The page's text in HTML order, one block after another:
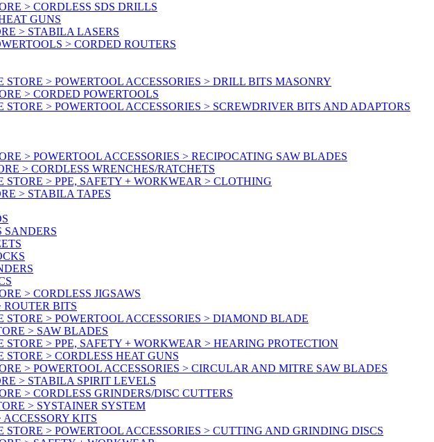
> CORDLESS SDS DRILLS
GUNS
> STABILA LASERS
> CORDED ROUTERS
> POWERTOOL ACCESSORIES > DRILL BITS MASONRY
> CORDED POWERTOOLS
> POWERTOOL ACCESSORIES > SCREWDRIVER BITS AND ADAPTORS
> POWERTOOL ACCESSORIES > RECIPOCATING SAW BLADES
> CORDLESS WRENCHES/RATCHETS
STORE > PPE, SAFETY + WORKWEAR > CLOTHING
> STABILA TAPES
SANDERS
> CORDLESS JIGSAWS
ROUTER BITS
STORE > POWERTOOL ACCESSORIES > DIAMOND BLADE
> SAW BLADES
STORE > PPE, SAFETY + WORKWEAR > HEARING PROTECTION
> CORDLESS HEAT GUNS
> POWERTOOL ACCESSORIES > CIRCULAR AND MITRE SAW BLADES
> STABILA SPIRIT LEVELS
> CORDLESS GRINDERS/DISC CUTTERS
> SYSTAINER SYSTEM
ACCESSORY KITS
> POWERTOOL ACCESSORIES > CUTTING AND GRINDING DISCS